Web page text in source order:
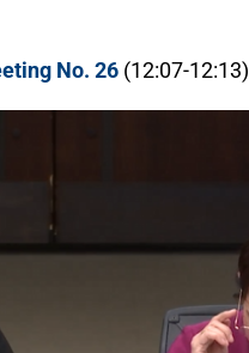
No. 26 (12:07-12:13)